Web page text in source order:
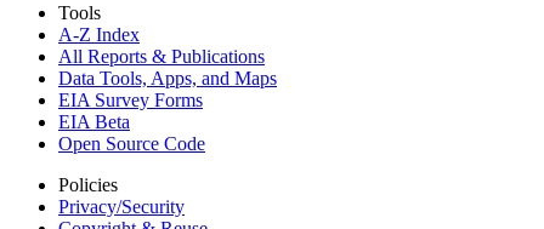
Tools
A-Z Index
All Reports & Publications
Data Tools, Apps, and Maps
EIA Survey Forms
EIA Beta
Open Source Code
Policies
Privacy/Security